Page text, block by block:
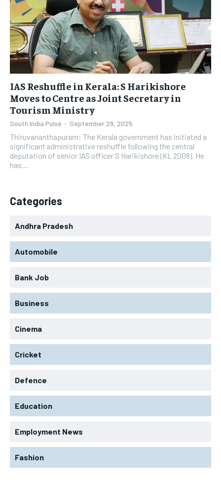
IAS Reshuffle in Kerala: S Harikishore
Moves to Centre as Joint Secretary in
Tourism Ministry
South India Pulse - September 29, 2025
Thiruvananthapuram: The Kerala government has initiated a
significant administrative reshuffle following the central
deputation of senior IAS officer S Harikishore (KL 2008). He
has...
Categories
Andhra Pradesh
Automobile
Bank Job
Business
Cinema
Cricket
Defence
Education
Employment News
Fashion